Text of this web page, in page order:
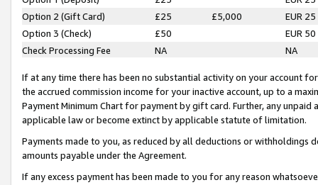
Option 2 (Gift Card)
£25 £5,000
EUR 25
Option 3 (Check)
£50
EUR 50
Check Processing Fee
NA NA
If at any time there has been no substantial activity on your account
the accrued commission income for your inactive account, up to a
Payment Minimum Chart for payment by gift card. Further, any
applicable law or become extinct by applicable statute of limitation.
Payments made to you, as reduced by all deductions or
amounts payable under the Agreement.
If any excess payment has been made to you for any reason